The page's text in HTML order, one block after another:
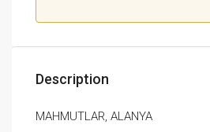
Description
MAHMUTLAR, ALANYA